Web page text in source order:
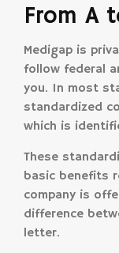
From A
Medigap is
follow federal
you. In most
standardized
which is
These
basic benefits
company is
difference
letter.